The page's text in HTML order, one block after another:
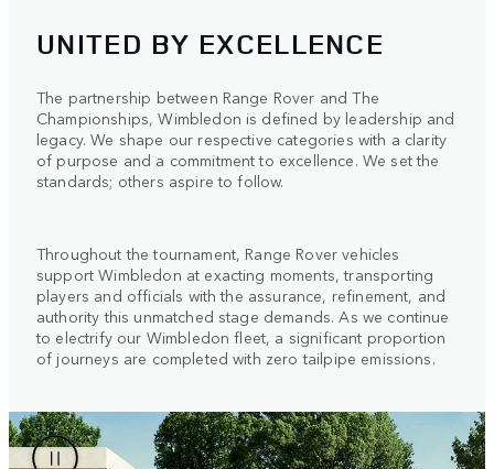
UNITED BY EXCELLENCE
The partnership between Range Rover and The
Championships, Wimbledon is defined by leadership and
legacy. We shape our respective categories with a clarity
of purpose and a commitment to excellence. We set the
standards; others aspire to follow.
Throughout the tournament, Range Rover vehicles
support Wimbledon at exacting moments, transporting
players and officials with the assurance, refinement, and
authority this unmatched stage demands. As we continue
to electrify our Wimbledon fleet, a significant proportion
of journeys are completed with zero tailpipe emissions.